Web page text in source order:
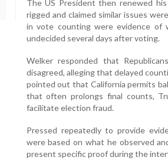
The US President then renewed
rigged and claimed similar issues
in vote counting were evidence of
undecided several days after voting.
Welker responded that
disagreed, alleging that delayed
pointed out that California permits
that often prolongs final counts,
facilitate election fraud.
Pressed repeatedly to provide
were based on what he observed
present specific proof during the